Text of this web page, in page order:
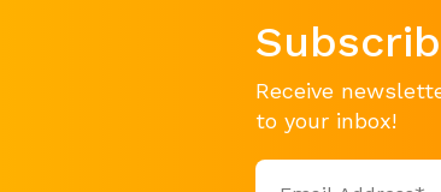
Receive
to your inbox!